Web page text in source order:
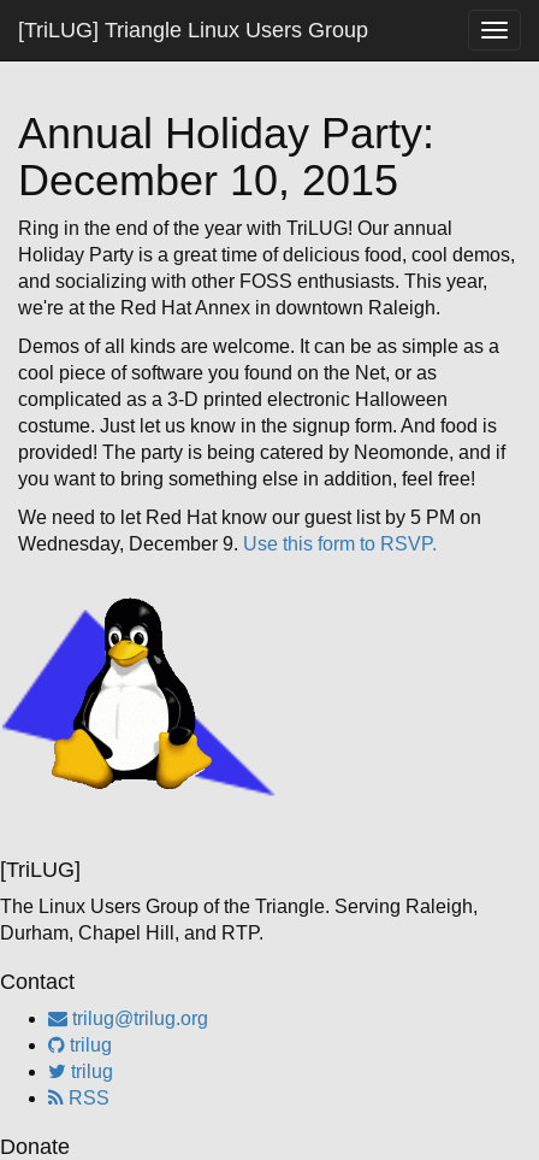
[TriLUG] Triangle Linux Users Group
Annual Holiday Party:
December 10, 2015
Ring in the end of the year with TriLUG! Our annual
Holiday Party is a great time of delicious food, cool demos,
and socializing with other FOSS enthusiasts. This year,
we're at the Red Hat Annex in downtown Raleigh.
Demos of all kinds are welcome. It can be as simple as a
cool piece of software you found on the Net, or as
complicated as a 3-D printed electronic Halloween
costume. Just let us know in the signup form. And food is
provided! The party is being catered by Neomonde, and if
you want to bring something else in addition, feel free!
We need to let Red Hat know our guest list by 5 PM on
Wednesday, December 9. Use this form to RSVP.
[TriLUG]
The Linux Users Group of the Triangle. Serving Raleigh,
Durham, Chapel Hill, and RTP.
Contact
trilug@trilug.org
trilug
trilug
RSS
Donate